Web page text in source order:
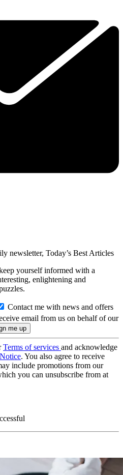
newsletter, Today’s Best Articles
yourself informed with a
enlightening and
Contact me with news and offers
email from us on behalf of our
Terms of services and acknowledge
. You also agree to receive
include promotions from our
you can unsubscribe from at